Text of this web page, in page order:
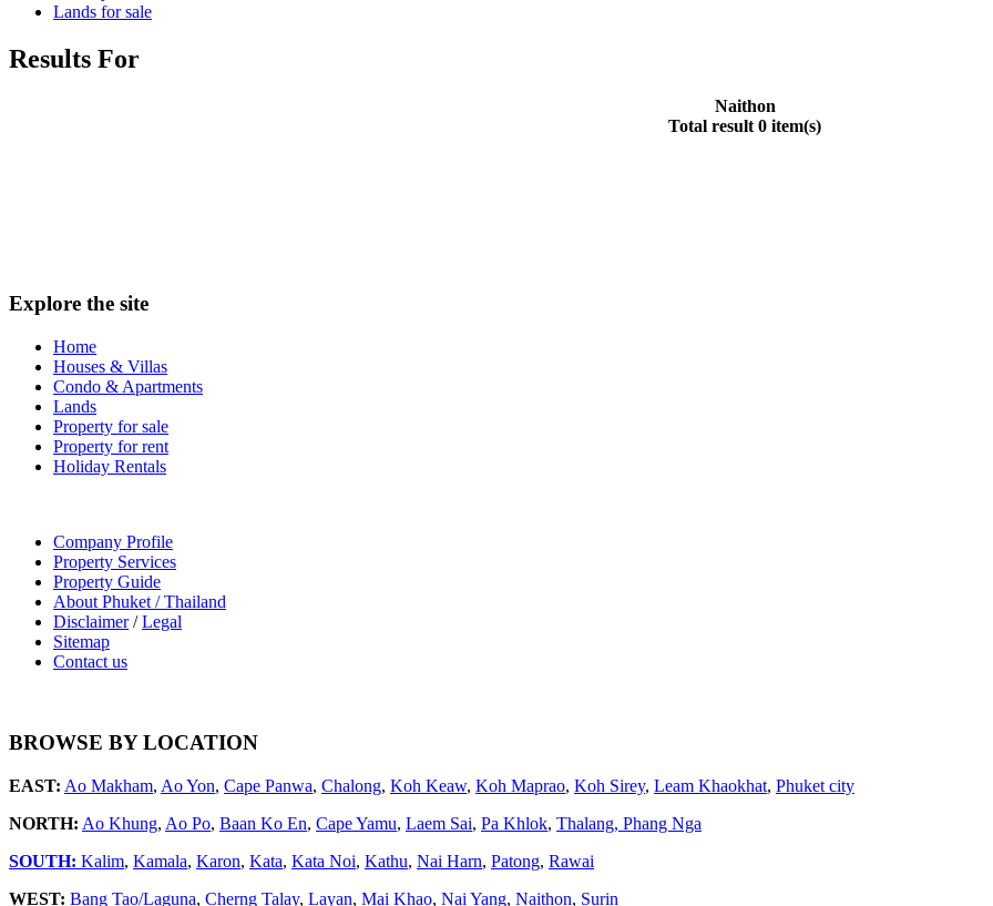
Lands for sale
Results For
Naithon
Total result 0 item(s)
Explore the site
Home
Houses & Villas
Condo & Apartments
Lands
Property for sale
Property for rent
Holiday Rentals
Company Profile
Property Services
Property Guide
About Phuket / Thailand
Disclaimer/Legal
Sitemap
Contact us
BROWSE BY LOCATION
EAST: Ao Makham, Ao Yon, Cape Panwa, Chalong, Koh Keaw, Koh Maprao, Koh Sirey, Leam Khaokhat, Phuket city
NORTH: Ao Khung, Ao Po, Baan Ko En, Cape Yamu, Laem Sai, Pa Khlok, Thalang, Phang Nga
SOUTH: Kalim, Kamala, Karon, Kata, Kata Noi, Kathu, Nai Harn, Patong, Rawai
WEST: Bang Tao/Laguna, Cherng Talay, Layan, Mai Khao, Nai Yang, Naithon, Surin